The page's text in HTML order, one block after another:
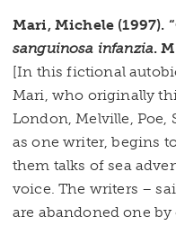
Mari, Michele (1997).
sanguinosa infanzia.
[In this fictional
Mari, who originally
London, Melville, Poe,
as one writer, begins
them talks of sea
voice. The writers –
are abandoned one